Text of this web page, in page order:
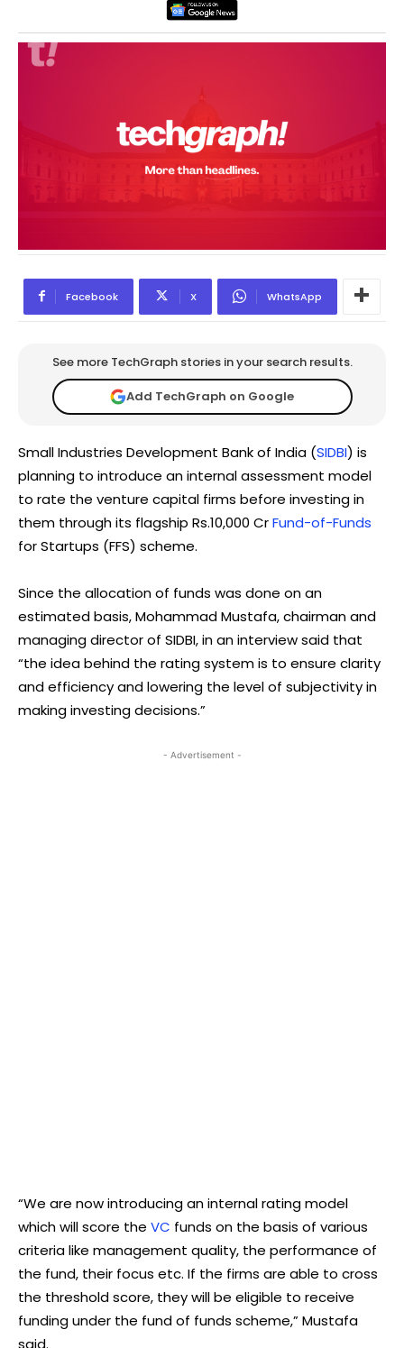
Facebook X WhatsApp
See more TechGraph stories in your search results.
Add TechGraph on Google
Small Industries Development Bank of India (SIDBI) is
planning to introduce an internal assessment model
to rate the venture capital firms before investing in
them through its flagship Rs.10,000 CrFund-of-Funds
for Startups (FFS) scheme.
Since the allocation of funds was done on an
estimated basis, Mohammad Mustafa, chairman and
managing director of SIDBI, in an interview said that
“the idea behind the rating system is to ensure clarity
and efficiency and lowering the level of subjectivity in
making investing decisions.”
- Advertisement -
“We are now introducing an internal rating model
which will score the VC funds on the basis of various
criteria like management quality, the performance of
the fund, their focus etc. If the firms are able to cross
the threshold score, they will be eligible to receive
funding under the fund of funds scheme,” Mustafa
said.